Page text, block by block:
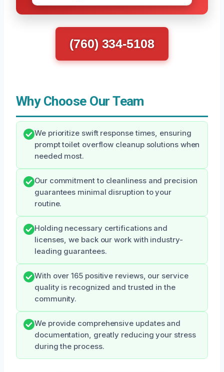
(760) 334-5108
Why Choose Our Team
We prioritize swift response times, ensuring
prompt toilet overflow cleanup solutions when
needed most.
Our commitment to cleanliness and precision
guarantees minimal disruption to your
routine.
Holding necessary certifications and
licenses, we back our work with industry-
leading guarantees.
With over 165 positive reviews, our service
quality is recognized and trusted in the
community.
We provide comprehensive updates and
documentation, greatly reducing your stress
during the process.